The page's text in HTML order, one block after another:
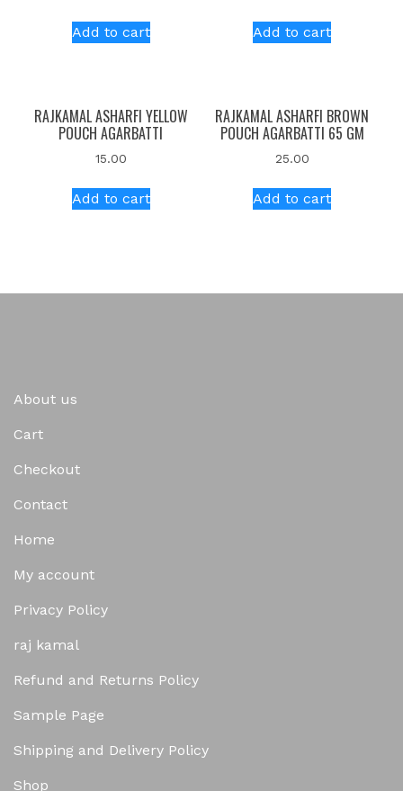
Add to cart Add to cart
RAJKAMAL ASHARFI YELLOW
POUCH AGARBATTI
15.00
Add to cart
RAJKAMAL ASHARFI BROWN
POUCH AGARBATTI 65 GM
25.00
Add to cart
About us
Cart
Checkout
Contact
Home
My account
Privacy Policy
raj kamal
Refund and Returns Policy
Sample Page
Shipping and Delivery Policy
Shop